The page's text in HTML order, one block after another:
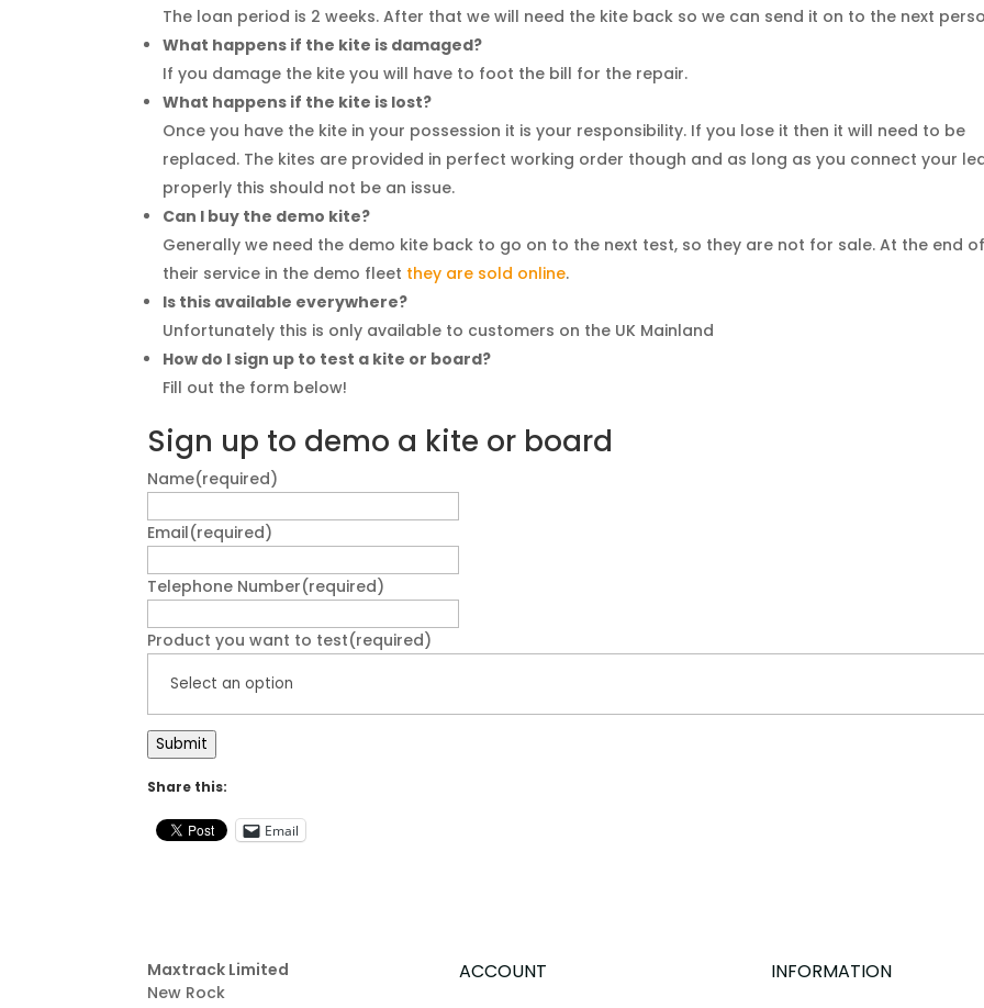
The loan period is 2 weeks. After that we will need the kite back so we can send it on to the next
What happens if the kite is damaged?
If you damage the kite you will have to foot the bill for the repair.
What happens if the kite is lost?
Once you have the kite in your possession it is your responsibility. If you lose it then it will need to be
replaced. The kites are provided in perfect working order though and as long as you connect your
properly this should not be an issue.
Can I buy the demo kite?
Generally we need the demo kite back to go on to the next test, so they are not for sale. At the end of
their service in the demo fleet they are sold online.
Is this available everywhere?
Unfortunately this is only available to customers on the UK Mainland
How do I sign up to test a kite or board?
Fill out the form below!
Sign up to demo a kite or board
Name(required)
Email(required)
Telephone Number(required)
Product you want to test(required)
Submit
Share this:
Email
Maxtrack Limited
New Rock
ACCOUNT INFORMATION